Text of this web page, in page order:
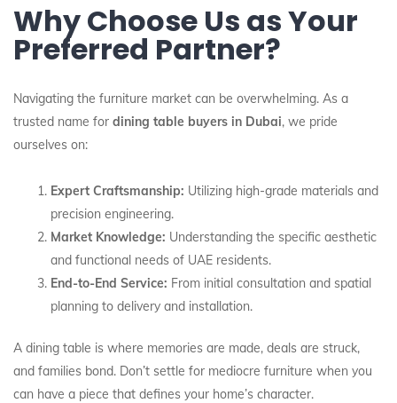
Why Choose Us as Your
Preferred Partner?
Navigating the furniture market can be overwhelming. As a
trusted name for dining table buyers in Dubai, we pride
ourselves on:
Expert Craftsmanship: Utilizing high-grade materials and
precision engineering.
Market Knowledge: Understanding the specific aesthetic
and functional needs of UAE residents.
End-to-End Service: From initial consultation and spatial
planning to delivery and installation.
A dining table is where memories are made, deals are struck,
and families bond. Don’t settle for mediocre furniture when you
can have a piece that defines your home’s character.